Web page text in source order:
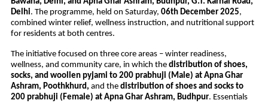
Delhi. The programme, held on Saturday, 06th December 2025,
combined winter relief, wellness instruction, and nutritional support
for residents at both centres.
The initiative focused on three core areas – winter readiness,
wellness, and community care, in which the distribution of shoes,
socks, and woollen pyjami to 200 prabhuji (Male) at Apna Ghar
Ashram, Poothkhurd, and the distribution of shoes and socks to
200 prabhuji (Female) at Apna Ghar Ashram, Budhpur. Essentials